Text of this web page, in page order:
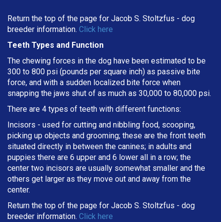
Return the top of the page for Jacob S. Stoltzfus - dog
breeder information. Click here
Teeth Types and Function
The chewing forces in the dog have been estimated to be
300 to 800 psi (pounds per square inch) as passive bite
force, and with a sudden localized bite force when
snapping the jaws shut of as much as 30,000 to 80,000 psi.
There are 4 types of teeth with different functions:
Incisors - used for cutting and nibbling food, scooping,
picking up objects and grooming; these are the front teeth
situated directly in between the canines; in adults and
puppies there are 6 upper and 6 lower all in a row; the
center two incisors are usually somewhat smaller and the
others get larger as they move out and away from the
center.
Return the top of the page for Jacob S. Stoltzfus - dog
breeder information. Click here